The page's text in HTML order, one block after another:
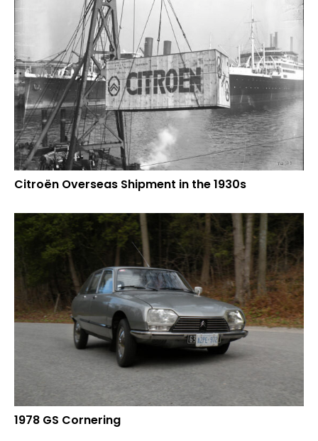
Citroën Overseas Shipment in the 1930s
1978 GS Cornering